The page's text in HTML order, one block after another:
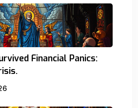
Financial Panics: